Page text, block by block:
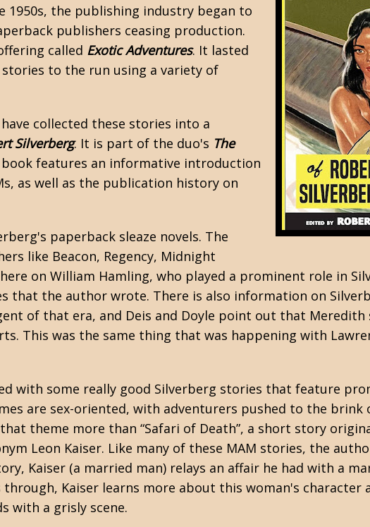
1950s, the publishing industry began to
publishers ceasing production.
called Exotic Adventures. It lasted
to the run using a variety of
have collected these stories into a
Silverberg. It is part of the duo's The
features an informative introduction
as well as the publication history on
paperback sleaze novels. The
like Beacon, Regency, Midnight
on William Hamling, who played a prominent role in
that the author wrote. There is also information on
of that era, and Deis and Doyle point out that
This was the same thing that was happening with
with some really good Silverberg stories that feature
are sex-oriented, with adventurers pushed to the brink
theme more than “Safari of Death”, a short story
Leon Kaiser. Like many of these MAM stories, the
Kaiser (a married man) relays an affair he had with a
Kaiser learns more about this woman's character
with a grisly scene.